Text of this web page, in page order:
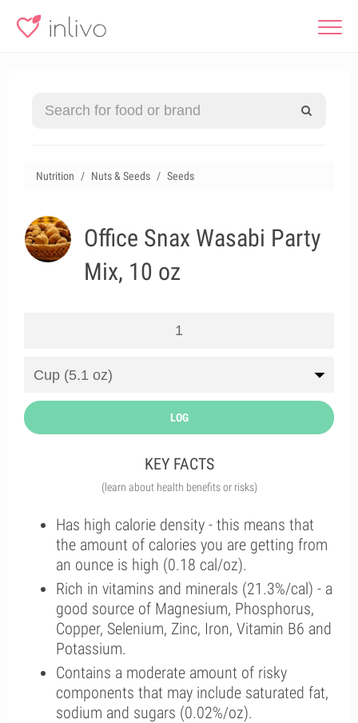
Nutrition Nuts & Seeds Seeds
Office Snax Wasabi Party
Mix, 10 oz
LOG
KEY FACTS
(learn about health benefits or risks)
Has high calorie density - this means that
the amount of calories you are getting from
an ounce is high (0.18 cal/oz).
Rich in vitamins and minerals (21.3%/cal) - a
good source of Magnesium, Phosphorus,
Copper, Selenium, Zinc, Iron, Vitamin B6 and
Potassium.
Contains a moderate amount of risky
components that may include saturated fat,
sodium and sugars (0.02%/oz).